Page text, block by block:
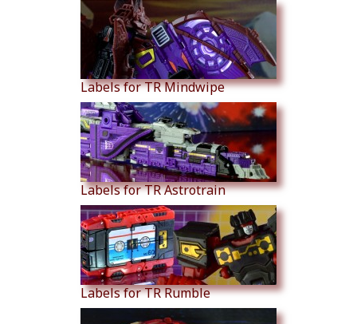
Labels for TR Mindwipe
Labels for TR Astrotrain
Labels for TR Rumble